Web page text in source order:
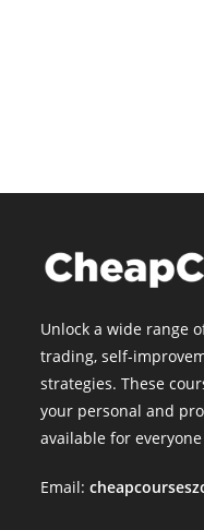
Unlock a wide range
trading, self-
strategies. These
your personal and
available for
Email: